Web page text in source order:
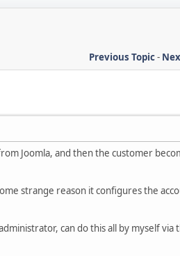
Previous Topic-
Joomla, and then the customer
strange reason it configures the
can do this all by myself via